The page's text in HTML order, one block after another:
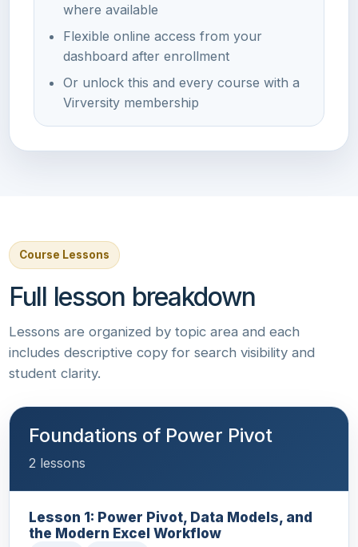
where available
Flexible online access from your
dashboard after enrollment
Or unlock this and every course with a
Virversity membership
Course Lessons
Full lesson breakdown
Lessons are organized by topic area and each
includes descriptive copy for search visibility and
student clarity.
Foundations of Power Pivot
2 lessons
Lesson 1: Power Pivot, Data Models, and
the Modern Excel Workflow